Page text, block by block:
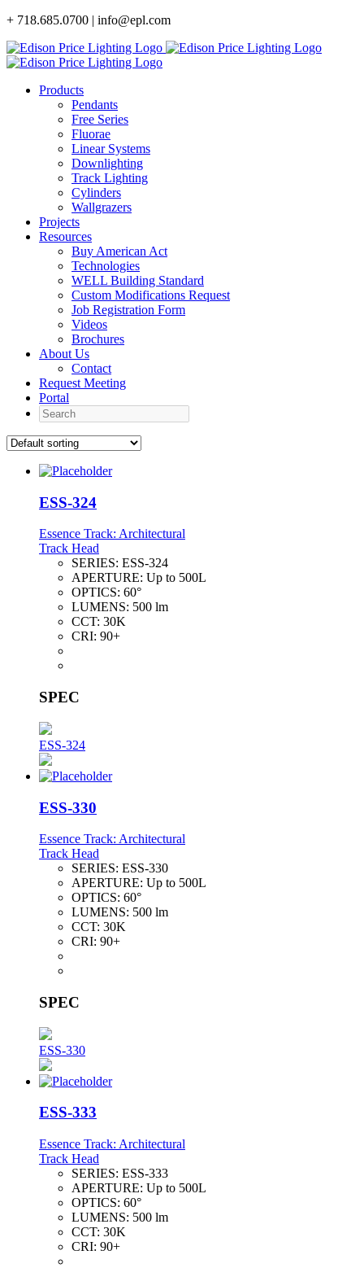
Skip
content
+ 718.685.0700 | info@epl.com
Products
Pendants
Free Series
Fluorae
Linear Systems
Downlighting
Track Lighting
Cylinders
Wallgrazers
Projects
Resources
Buy American Act
Technologies
WELL Building Standard
Custom Modifications Request
Job Registration Form
Videos
Brochures
About Us
Contact
Request Meeting
Portal
Search
ESS-324
Essence Track: Architectural
Track Head
SERIES: ESS-324
APERTURE: Up to 500L
OPTICS: 60°
LUMENS: 500 lm
CCT: 30K
CRI: 90+
SPEC
ESS-324
ESS-330
Essence Track: Architectural
Track Head
SERIES: ESS-330
APERTURE: Up to 500L
OPTICS: 60°
LUMENS: 500 lm
CCT: 30K
CRI: 90+
SPEC
ESS-330
ESS-333
Essence Track: Architectural
Track Head
SERIES: ESS-333
APERTURE: Up to 500L
OPTICS: 60°
LUMENS: 500 lm
CCT: 30K
CRI: 90+